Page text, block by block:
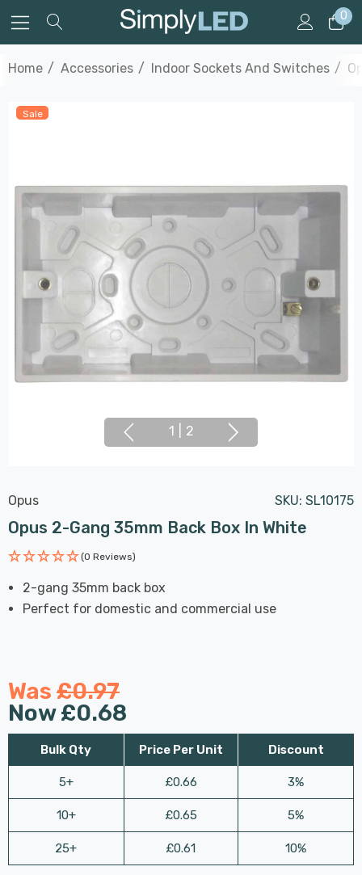
0
Home Accessories Indoor Sockets And Switches
Sale
1 2
Opus SKU: SL10175
Opus 2-Gang 35mm Back Box In White
(0 Reviews)
2-gang 35mm back box
Perfect for domestic and commercial use
Was £0.97
Now£0.68
Bulk Qty
5+
10+
25+
Price Per Unit
£0.66
£0.65
£0.61
Discount
3%
5%
10%